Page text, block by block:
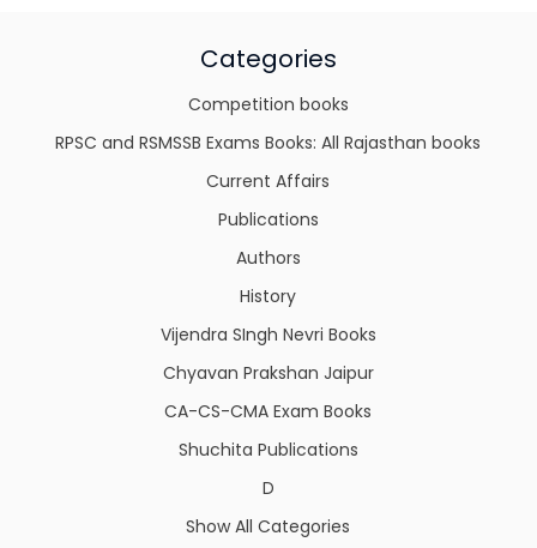
Categories
Competition books
RPSC and RSMSSB Exams Books: All Rajasthan books
Current Affairs
Publications
Authors
History
Vijendra SIngh Nevri Books
Chyavan Prakshan Jaipur
CA-CS-CMA Exam Books
Shuchita Publications
D
Show All Categories